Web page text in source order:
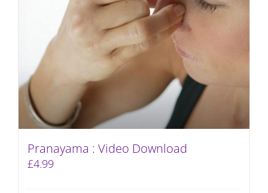
Pranayama : Video Download
£4.99